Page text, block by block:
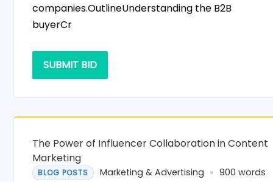
companies.OutlineUnderstanding the B2B
buyerCr
SUBMIT BID
The Power of Influencer Collaboration in Content
Marketing
BLOG POSTS Marketing & Advertising 900 words